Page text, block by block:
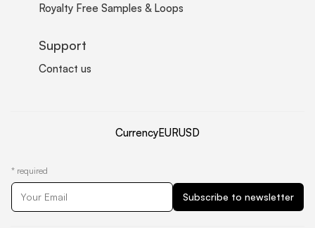
Royalty Free Samples & Loops
Support
Contact us
CurrencyEURUSD
* required